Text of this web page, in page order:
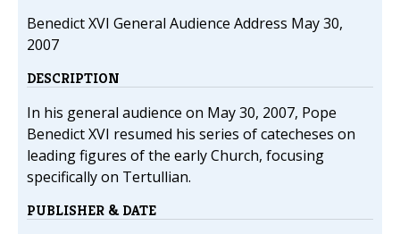
Benedict XVI General Audience Address May 30,
2007
DESCRIPTION
In his general audience on May 30, 2007, Pope
Benedict XVI resumed his series of catecheses on
leading figures of the early Church, focusing
specifically on Tertullian.
PUBLISHER & DATE